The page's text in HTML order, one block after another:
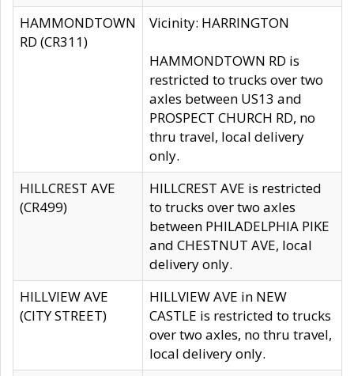
HAMMONDTOWN
RD (CR311)
Vicinity: HARRINGTON
HAMMONDTOWN RD is
restricted to trucks over two
axles between US13 and
PROSPECT CHURCH RD, no
thru travel, local delivery
only.
HILLCREST AVE
(CR499)
HILLCREST AVE is restricted
to trucks over two axles
between PHILADELPHIA PIKE
and CHESTNUT AVE, local
delivery only.
HILLVIEW AVE
(CITY STREET)
HILLVIEW AVE in NEW
CASTLE is restricted to trucks
over two axles, no thru travel,
local delivery only.